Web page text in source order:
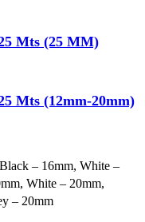
Mts (25 MM)
Mts (12mm-20mm)
– 16mm, White –
White – 20mm,
– 20mm